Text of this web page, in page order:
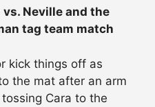
Neville and the
tag team match
kick things off as
the mat after an arm
Cara to the